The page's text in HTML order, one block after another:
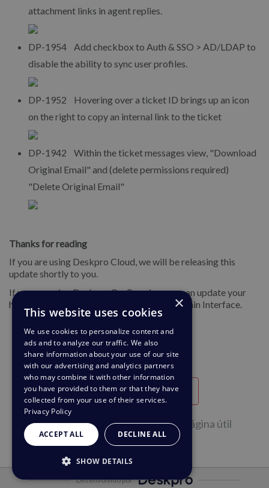
attachment links in agent replies.
DP-1954 Add checkbox to Auth & SSO > AD/LDAP to
disable the ability to sync user profiles.
DP-1952 Hovering over a ticket ID brings up an icon
on the right to copy an internal link to the ticket
DP-1942 Within the ticket messages view, "Download
Original Email" and (delete permissions required)
"Delete Original Email"
Thanks for reading
If you are using Deskpro Cloud, we will be releasing this
update shortly to you.
If you are using Deskpro On-Premise, you can update your
helpdesk to the latest version from your Admin Interface.
Útil Inútil
46 de 95 pessoas acharam esta Página útil
Desenvolvido por
×
This website uses cookies
We use cookies to personalize content and
ads and to analyze our traffic. We also
share information about your use of our site
with our advertising and analytics partners
who may combine it with other information
you have provided to them or that they have
collected from your use of their services.
Privacy Policy
ACCEPT ALL DECLINE ALL
SHOW DETAILS
STRICTLY NECESSARY